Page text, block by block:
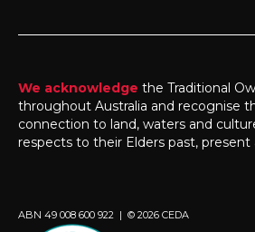
We acknowledge the Traditional
throughout Australia and recognise
connection to land, waters and
respects to their Elders past,
ABN 49 008 600 922 | © 2026 CEDA